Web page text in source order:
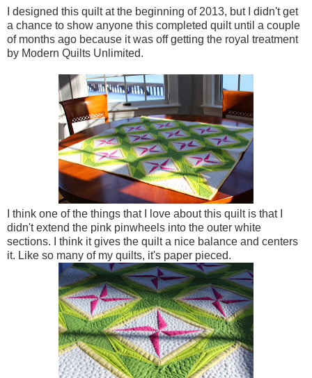
I designed this quilt at the beginning of 2013, but I didn't get
a chance to show anyone this completed quilt until a couple
of months ago because it was off getting the royal treatment
by Modern Quilts Unlimited.
I think one of the things that I love about this quilt is that I
didn't extend the pink pinwheels into the outer white
sections. I think it gives the quilt a nice balance and centers
it. Like so many of my quilts, it's paper pieced.